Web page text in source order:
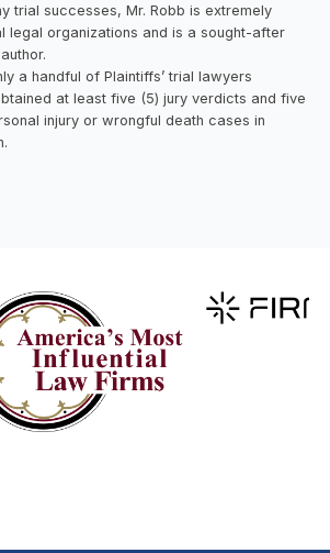
trial successes, Mr. Robb is extremely
legal organizations and is a sought-after
a handful of Plaintiffs’ trial lawyers
at least five (5) jury verdicts and five
injury or wrongful death cases in